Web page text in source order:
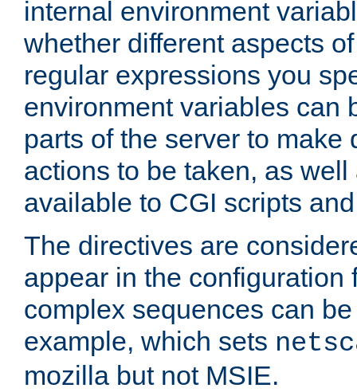
internal environment
whether different aspects
regular expressions you
environment variables can
parts of the server to make
actions to be taken, as
available to CGI scripts
The directives are
appear in the configuration
complex sequences can
example, which sets
mozilla but not MSIE.